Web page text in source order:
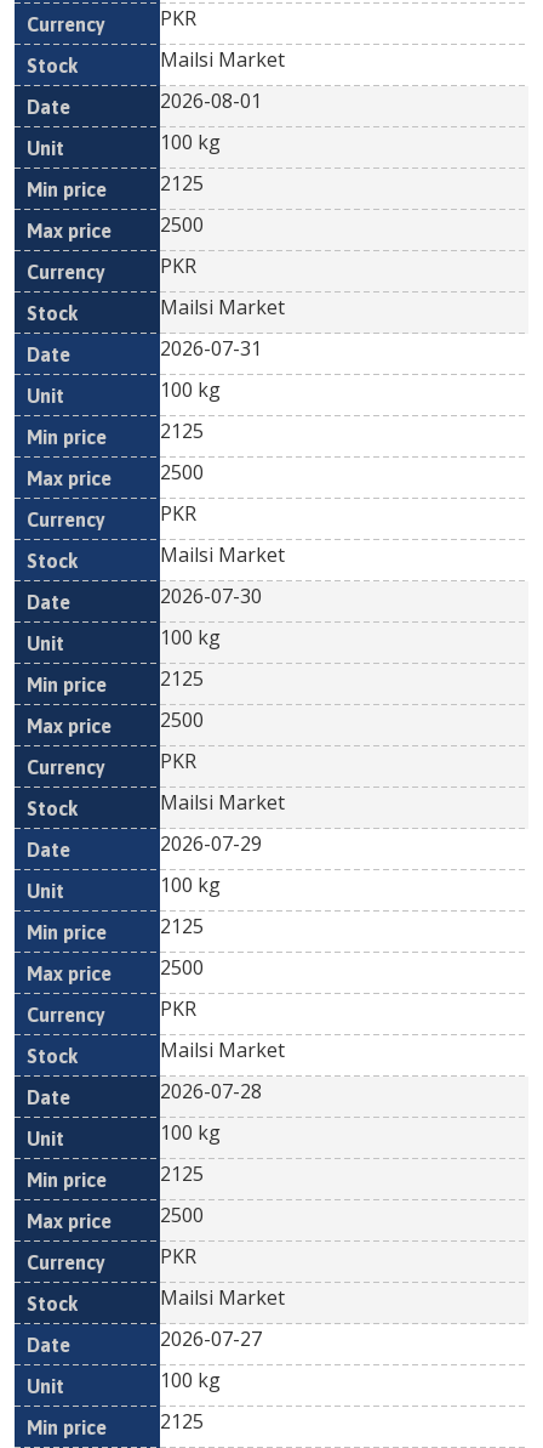
PKR
Mailsi Market
2026-08-01
100 kg
2125
2500
PKR
Mailsi Market
2026-07-31
100 kg
2125
2500
PKR
Mailsi Market
2026-07-30
100 kg
2125
2500
PKR
Mailsi Market
2026-07-29
100 kg
2125
2500
PKR
Mailsi Market
2026-07-28
100 kg
2125
2500
PKR
Mailsi Market
2026-07-27
100 kg
2125